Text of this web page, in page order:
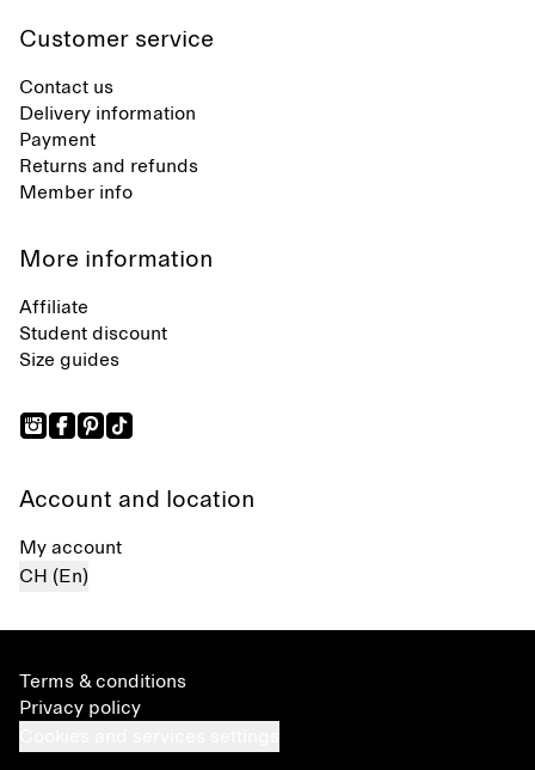
Customer service
Contact us
Delivery information
Payment
Returns and refunds
Member info
More information
Affiliate
Student discount
Size guides
Account and location
My account
CH (En)
Terms & conditions
Privacy policy